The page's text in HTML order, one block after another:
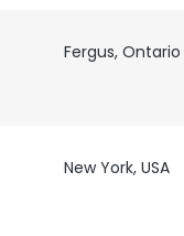
Fergus, Ontario
New York, USA